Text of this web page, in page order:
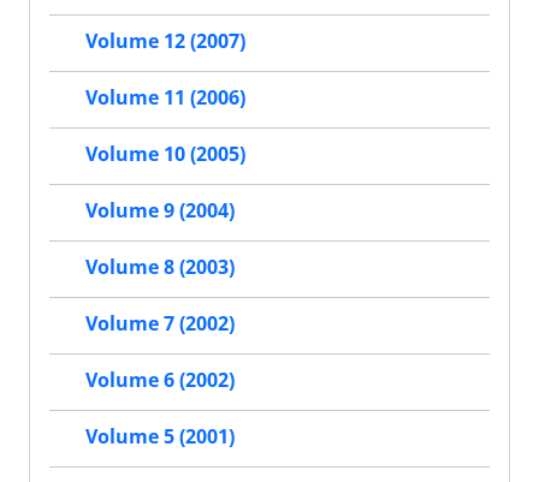
Volume 12 (2007)
Volume 11 (2006)
Volume 10 (2005)
Volume 9 (2004)
Volume 8 (2003)
Volume 7 (2002)
Volume 6 (2002)
Volume 5 (2001)